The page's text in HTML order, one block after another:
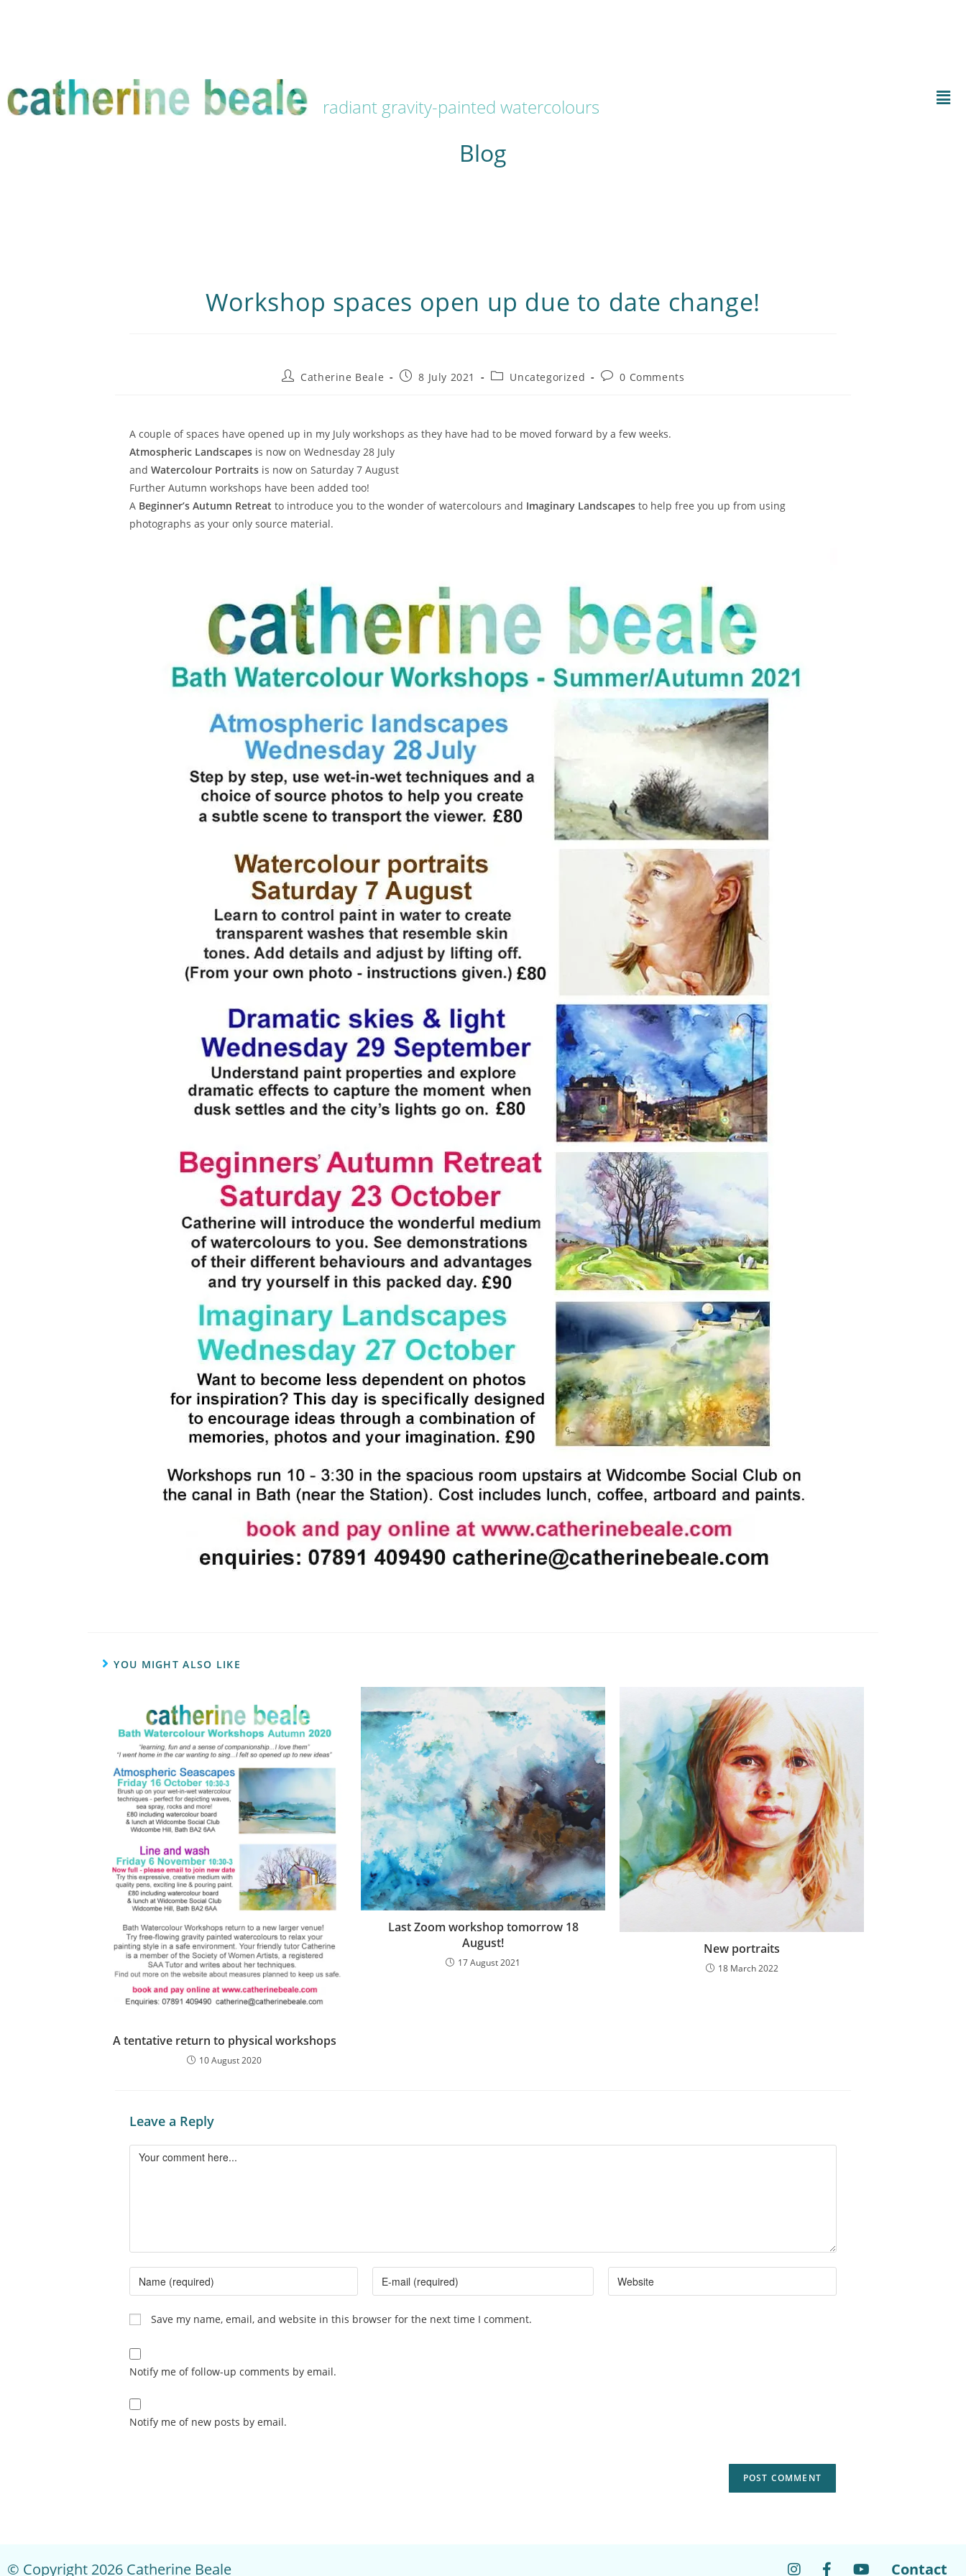
radiant gravity-painted watercolours
Blog
Workshop spaces open up due to date change!
Catherine Beale 8 July 2021 Uncategorized 0 Comments
A couple of spaces have opened up in my July workshops as they have had to be moved forward by a few weeks.
Atmospheric Landscapes is now on Wednesday 28 July
and Watercolour Portraits is now on Saturday 7 August
Further Autumn workshops have been added too!
A Beginner’s Autumn Retreat to introduce you to the wonder of watercolours and Imaginary Landscapes to help free you up from using
photographs as your only source material.
YOU MIGHT ALSO LIKE
A tentative return to physical workshops
10 August 2020
Last Zoom workshop tomorrow 18
August!
17 August 2021
New portraits
18 March 2022
Leave a Reply
Save my name, email, and website in this browser for the next time I comment.
Notify me of follow-up comments by email.
Notify me of new posts by email.
© Copyright 2026 Catherine Beale Contact